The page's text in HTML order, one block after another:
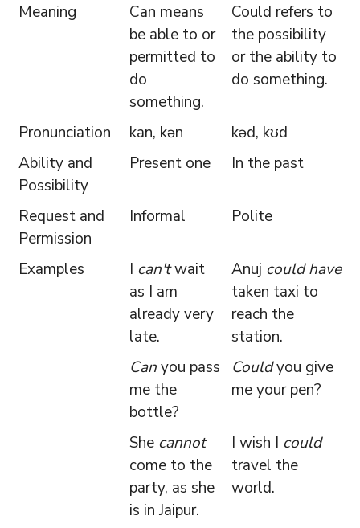
Meaning
Can means
be able to or
permitted to
do
something.
Could refers to
the possibility
or the ability to
do something.
Pronunciation kan, kən
kəd, kʊd
Ability and
Possibility
Present one In the past
Request and
Permission
Informal Polite
Examples I can'twait
as I am
already very
late.
Anuj could have
taken taxi to
reach the
station.
Canyou pass
me the
bottle?
Couldyou give
me your pen?
She cannot
come to the
party, as she
is in Jaipur.
I wish I could
travel the
world.